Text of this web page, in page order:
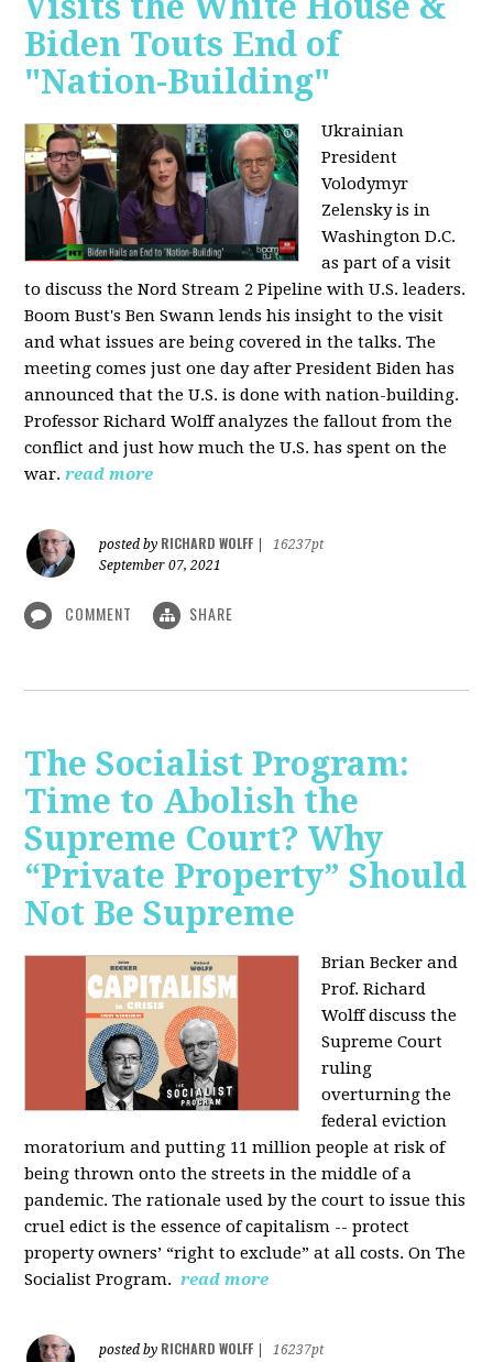
Biden Touts End of
"Nation-Building"
Ukrainian
President
Volodymyr
Zelensky is in
Washington D.C.
as part of a visit
to discuss the Nord Stream 2 Pipeline with U.S. leaders.
Boom Bust's Ben Swann lends his insight to the visit
and what issues are being covered in the talks. The
meeting comes just one day after President Biden has
announced that the U.S. is done with nation-building.
Professor Richard Wolff analyzes the fallout from the
conflict and just how much the U.S. has spent on the
war. read more
posted by RICHARD WOLFF
16237pt
September 07, 2021
COMMENT SHARE
The Socialist Program:
Time to Abolish the
Supreme Court? Why
“Private Property” Should
Not Be Supreme
Brian Becker and
Prof. Richard
Wolff discuss the
Supreme Court
ruling
overturning the
federal eviction
moratorium and putting 11 million people at risk of
being thrown onto the streets in the middle of a
pandemic. The rationale used by the court to issue this
cruel edict is the essence of capitalism -- protect
property owners’ “right to exclude” at all costs. On The
Socialist Program. read more
posted by RICHARD WOLFF
16237pt